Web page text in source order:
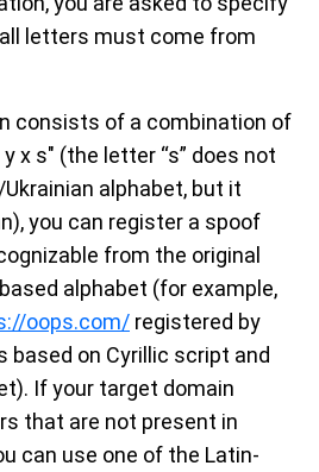
letters must come from
consists of a combination of
у х s" (the letter “s” does not
alphabet, but it
you can register a spoof
from the original
alphabet (for example,
оорѕ.com/ registered by
based on Cyrillic script and
If your target domain
that are not present in
can use one of the Latin-